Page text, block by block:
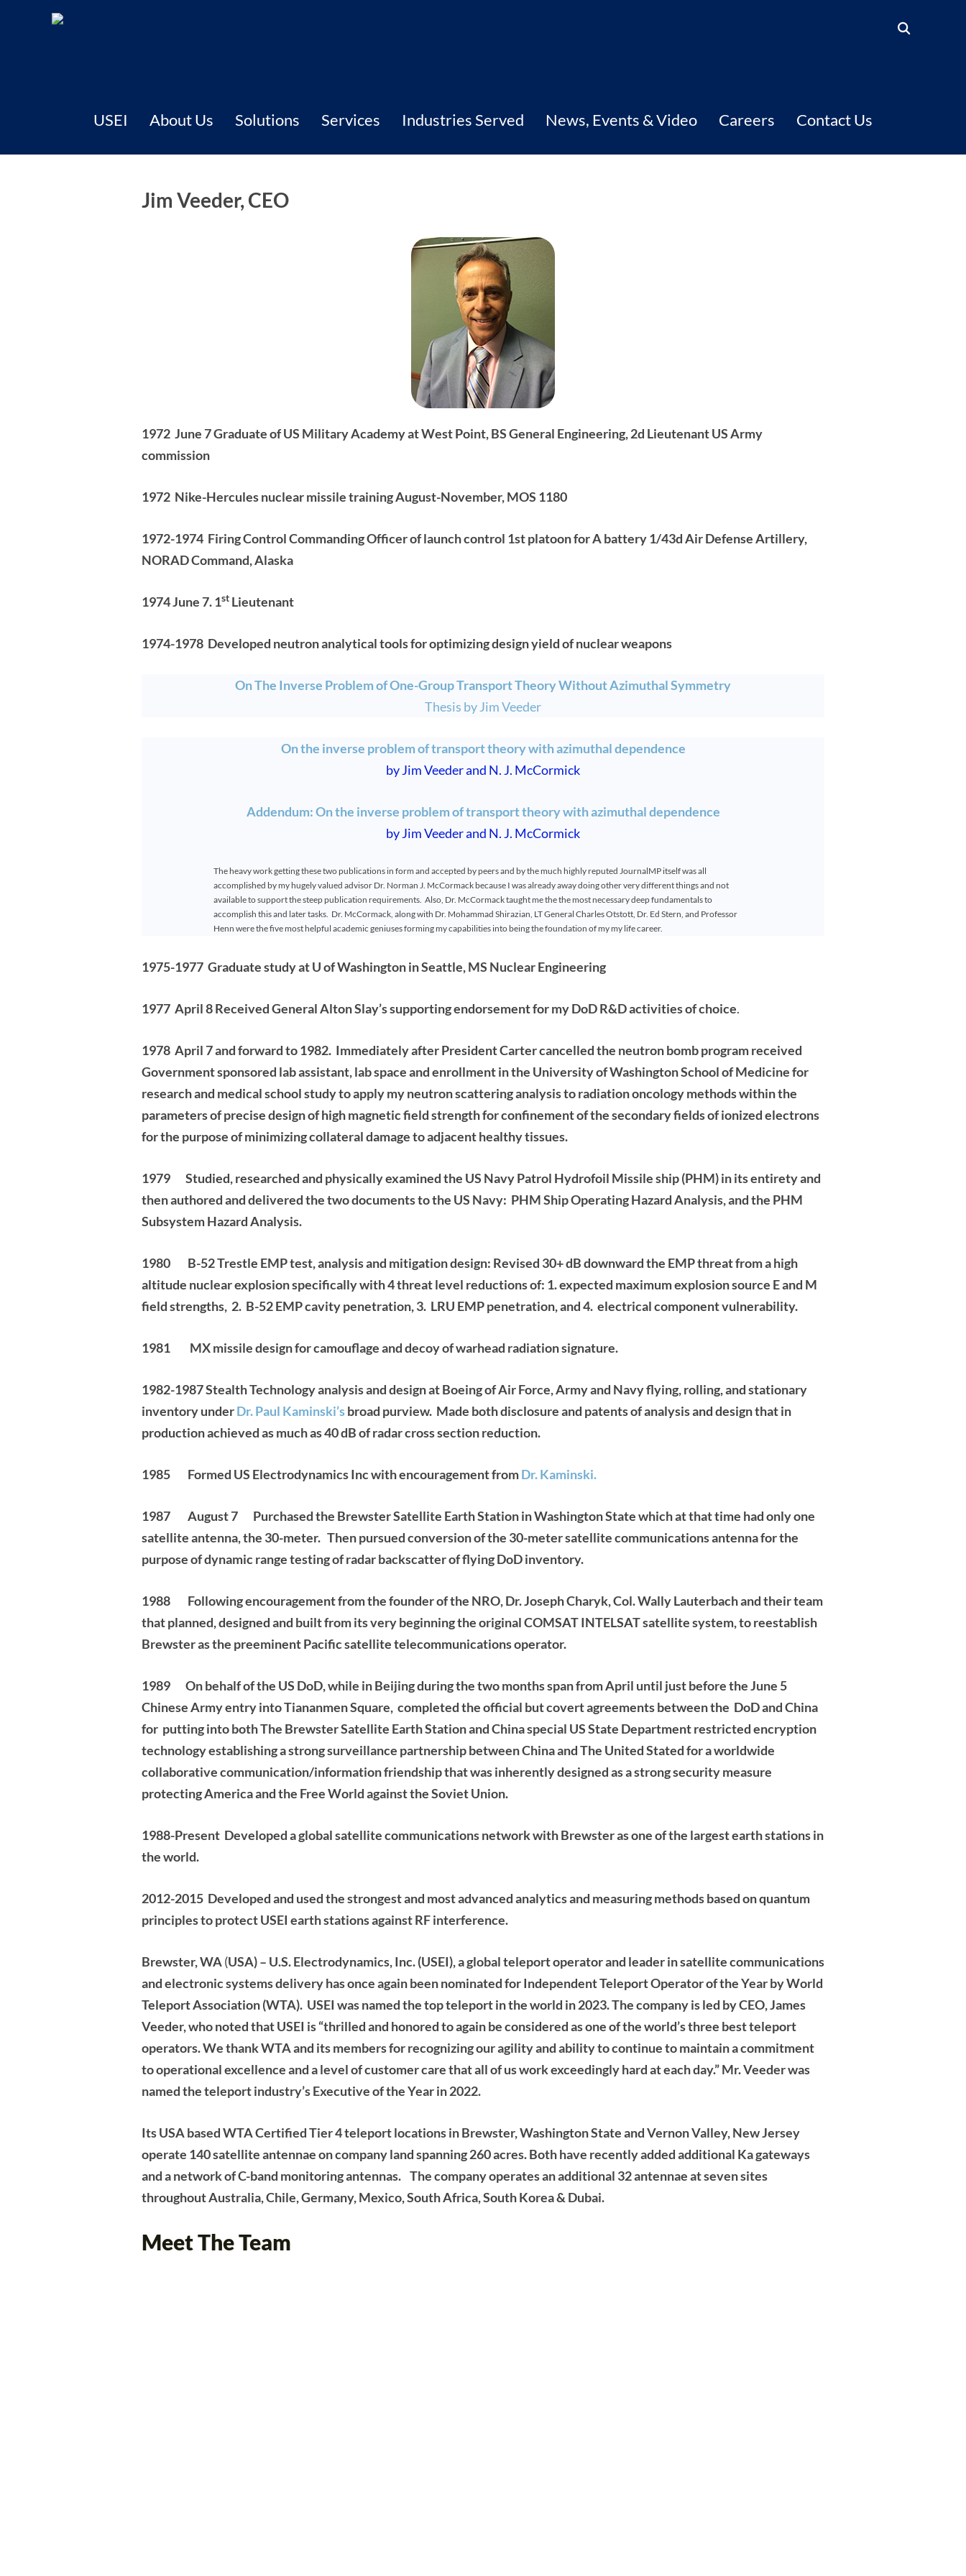
USEI About Us Solutions Services Industries Served News, Events & Video Careers Contact Us
Jim Veeder, CEO
1972 June 7 Graduate of US Military Academy at West Point, BS General Engineering, 2d Lieutenant US Army
commission
1972 Nike-Hercules nuclear missile training August-November, MOS 1180
1972-1974 Firing Control Commanding Officer of launch control 1st platoon for A battery 1/43d Air Defense Artillery,
NORAD Command, Alaska
1974 June 7. 1st Lieutenant
1974-1978 Developed neutron analytical tools for optimizing design yield of nuclear weapons
On The Inverse Problem of One-Group Transport Theory Without Azimuthal Symmetry
Thesis by Jim Veeder
On the inverse problem of transport theory with azimuthal dependence
by Jim Veeder and N. J. McCormick
Addendum: On the inverse problem of transport theory with azimuthal dependence
by Jim Veeder and N. J. McCormick
The heavy work getting these two publications in form and accepted by peers and by the much highly reputed JournalMP itself was all
accomplished by my hugely valued advisor Dr. Norman J. McCormack because I was already away doing other very different things and not
available to support the steep publication requirements. Also, Dr. McCormack taught me the the most necessary deep fundamentals to
accomplish this and later tasks. Dr. McCormack, along with Dr. Mohammad Shirazian, LT General Charles Otstott, Dr. Ed Stern, and Professor
Henn were the five most helpful academic geniuses forming my capabilities into being the foundation of my my life career.
1975-1977 Graduate study at U of Washington in Seattle, MS Nuclear Engineering
1977 April 8 Received General Alton Slay’ssupporting endorsement for my DoD R&D activities of choice.
1978 April 7 and forward to 1982. Immediately after President Carter cancelled the neutron bomb program received
Government sponsored lab assistant, lab space andenrollment in the University of Washington School of Medicine for
research and medical school study to apply my neutron scattering analysisto radiation oncology methods within the
parameters of precise design of high magnetic field strength for confinement of the secondaryfields of ionized electrons
for the purpose of minimizingcollateral damage to adjacent healthy tissues.
1979 Studied, researched and physically examined the US Navy Patrol Hydrofoil Missile ship (PHM) in its entirety and
then authored and delivered the two documents to the US Navy: PHM Ship Operating Hazard Analysis, and the PHM
Subsystem Hazard Analysis.
1980 B-52 Trestle EMP test, analysis and mitigation design: Revised 30+ dB downward the EMP threat from a high
altitude nuclear explosionspecifically with 4 threat level reductions of: 1. expected maximum explosion source E and M
field strengths, 2. B-52 EMP cavity penetration, 3. LRU EMP penetration, and 4. electrical component vulnerability.
1981 MX missile design for camouflage and decoy of warhead radiation signature.
1982-1987Stealth Technology analysis and design at Boeing of Air Force, Army and Navy flying, rolling, and stationary
inventory underDr. Paul Kaminski’sbroad purview. Made both disclosure and patents of analysis and design that in
production achieved as much as 40 dBof radar cross section reduction.
1985 Formed US Electrodynamics Inc with encouragement fromDr. Kaminski.
1987 August 7 Purchased the Brewster Satellite Earth Station in Washington State which at that time had only one
satellite antenna, the 30-meter. Then pursued conversion of the 30-meter satellite communications antenna for the
purpose of dynamic range testing of radar backscatter of flying DoD inventory.
1988 Following encouragement from the founder of the NRO, Dr. Joseph Charyk, Col. Wally Lauterbachand their team
that planned, designed and built from its very beginningthe original COMSAT INTELSAT satellite system, to reestablish
Brewster as the preeminent Pacific satellite telecommunications operator.
1989 On behalf of the US DoD, while in Beijing during the two months span from April until just before the June 5
Chinese Army entry into Tiananmen Square, completed the official but covert agreements between the DoD and China
for putting into both The Brewster Satellite Earth Station and China special US State Department restricted encryption
technology establishing a strong surveillance partnership between China and The United Stated for a worldwide
collaborative communication/information friendship that was inherently designed as a strong security measure
protecting America and the Free World against the Soviet Union.
1988-Present Developed a global satellite communications network with Brewster as one of the largest earth stations in
the world.
2012-2015 Developed and used the strongest and most advanced analytics and measuring methods based on quantum
principles to protect USEI earth stations against RF interference.
Brewster, WA(USA) – U.S. Electrodynamics, Inc. (USEI), a global teleport operator and leader in satellite communications
and electronic systems delivery has once again been nominated for Independent Teleport Operator of the Year by World
Teleport Association (WTA). USEI was named the top teleport in the world in 2023. The company is led by CEO, James
Veeder, who noted that USEI is “thrilled and honored to again be considered as one of the world’s three best teleport
operators. We thank WTA and its members for recognizing our agility and ability to continue to maintain a commitment
to operational excellence and a level of customer care that all of us work exceedingly hard at each day.” Mr. Veeder was
named the teleport industry’s Executive of the Year in 2022.
Its USA based WTA Certified Tier 4 teleport locations in Brewster, Washington State and Vernon Valley, New Jersey
operate 140 satellite antennae on company land spanning 260 acres. Both have recently added additional Ka gateways
and a network of C-band monitoring antennas. The company operates an additional 32 antennae at seven sites
throughout Australia, Chile, Germany, Mexico, South Africa, South Korea & Dubai.
Meet The Team